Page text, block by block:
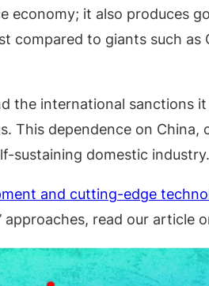
it also produces
compared to giants such
the international sanctions
This dependence on
sustaining domestic industry.
and cutting-edge
read our article